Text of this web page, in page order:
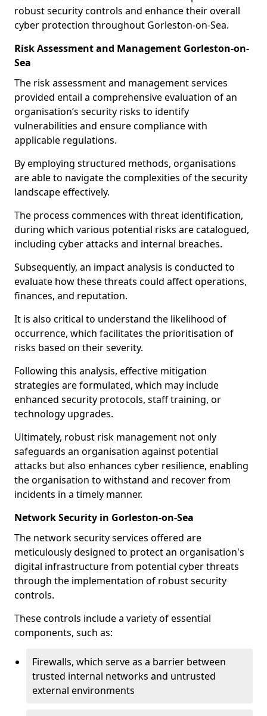
robust security controls and enhance their overall
cyber protection throughout Gorleston-on-Sea.
Risk Assessment and Management Gorleston-on-
Sea
The risk assessment and management services
provided entail a comprehensive evaluation of an
organisation’s security risks to identify
vulnerabilities and ensure compliance with
applicable regulations.
By employing structured methods, organisations
are able to navigate the complexities of the security
landscape effectively.
The process commences with threat identification,
during which various potential risks are catalogued,
including cyber attacks and internal breaches.
Subsequently, an impact analysis is conducted to
evaluate how these threats could affect operations,
finances, and reputation.
It is also critical to understand the likelihood of
occurrence, which facilitates the prioritisation of
risks based on their severity.
Following this analysis, effective mitigation
strategies are formulated, which may include
enhanced security protocols, staff training, or
technology upgrades.
Ultimately, robust risk management not only
safeguards an organisation against potential
attacks but also enhances cyber resilience, enabling
the organisation to withstand and recover from
incidents in a timely manner.
Network Security in Gorleston-on-Sea
The network security services offered are
meticulously designed to protect an organisation's
digital infrastructure from potential cyber threats
through the implementation of robust security
controls.
These controls include a variety of essential
components, such as:
Firewalls, which serve as a barrier between
trusted internal networks and untrusted
external environments